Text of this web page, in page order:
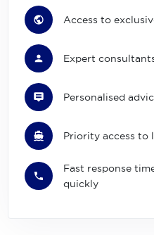
Access to
Expert
Personalised
Priority access to
Fast response
quickly